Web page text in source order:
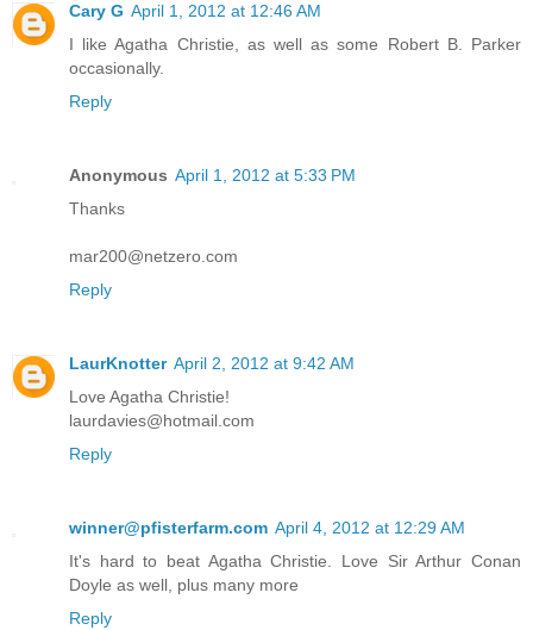
Cary G April 1, 2012 at 12:46 AM
I like Agatha Christie, as well as some Robert B. Parker
occasionally.
Reply
Anonymous April 1, 2012 at 5:33 PM
Thanks
mar200@netzero.com
Reply
LaurKnotter April 2, 2012 at 9:42 AM
Love Agatha Christie!
laurdavies@hotmail.com
Reply
winner@pfisterfarm.com April 4, 2012 at 12:29 AM
It's hard to beat Agatha Christie. Love Sir Arthur Conan
Doyle as well, plus many more
Reply